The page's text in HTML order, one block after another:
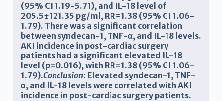
(95% CI 1.19-5.71), and IL-18 level of
205.5±121.35 pg/ml, RR=1.38 (95% CI 1.06-
1.79). There was a significant correlation
between syndecan-1, TNF-α, and IL-18 levels.
AKI incidence in post-cardiac surgery
patients had a significant elevated IL-18
level (p=0.016), with RR=1.38 (95% CI 1.06-
1.79).Conclusion: Elevated syndecan-1, TNF-
α, and IL-18 levels were correlated with AKI
incidence in post-cardiac surgery patients.